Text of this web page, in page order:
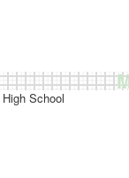
High School